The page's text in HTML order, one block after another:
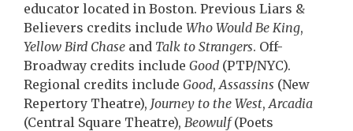
educator located in Boston. Previous Liars &
Believers credits include Who Would Be King,
Yellow Bird Chase and Talk to Strangers. Off-
Broadway credits include Good (PTP/NYC).
Regional credits include Good,Assassins (New
Repertory Theatre), Journey to the West,Arcadia
(Central Square Theatre), Beowulf(Poets